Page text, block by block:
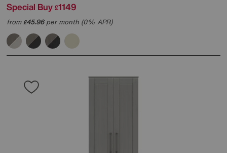
Special Buy £1149
from£45.96per month (0% APR)